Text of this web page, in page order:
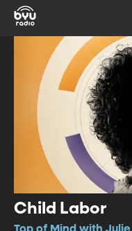
Child Labor